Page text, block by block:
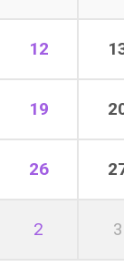
12
19
26
2 3